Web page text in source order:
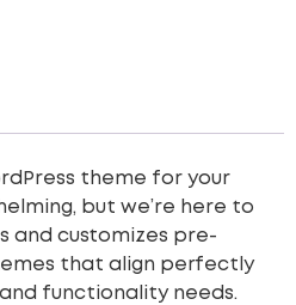
theme for your
but we’re here to
and customizes pre-
that align perfectly
functionality needs.